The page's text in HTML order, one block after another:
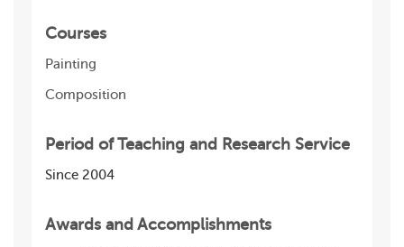
Courses
Painting
Composition
Period of Teaching and Research Service
Since 2004
Awards and Accomplishments